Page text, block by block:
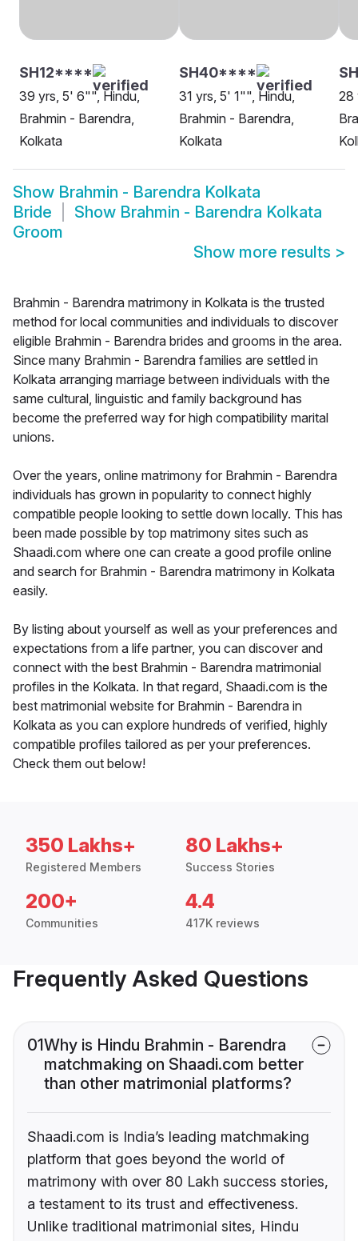
SH12****
39 yrs, 5' 6"", Hindu,
Brahmin - Barendra,
Kolkata
SH40****
31 yrs, 5' 1"", Hindu,
Brahmin - Barendra,
Kolkata
28
Show Brahmin - Barendra Kolkata
Bride
Show Brahmin - Barendra Kolkata
Groom
Show more results >
Brahmin - Barendra matrimony in Kolkata is the trusted
method for local communities and individuals to discover
eligible Brahmin - Barendra brides and grooms in the area.
Since many Brahmin - Barendra families are settled in
Kolkata arranging marriage between individuals with the
same cultural, linguistic and family background has
become the preferred way for high compatibility marital
unions.
Over the years, online matrimony for Brahmin - Barendra
individuals has grown in popularity to connect highly
compatible people looking to settle down locally. This has
been made possible by top matrimony sites such as
Shaadi.com where one can create a good profile online
and search for Brahmin - Barendra matrimony in Kolkata
easily.
By listing about yourself as well as your preferences and
expectations from a life partner, you can discover and
connect with the best Brahmin - Barendra matrimonial
profiles in the Kolkata. In that regard, Shaadi.com is the
best matrimonial website for Brahmin - Barendra in
Kolkata as you can explore hundreds of verified, highly
compatible profiles tailored as per your preferences.
Check them out below!
350 Lakhs+
Registered Members
80 Lakhs+
Success Stories
200+
Communities
4.4
417K reviews
Frequently Asked Questions
01Why is Hindu Brahmin - Barendra
matchmaking on Shaadi.com better
than other matrimonial platforms?
Shaadi.com is India’s leading matchmaking
platform that goes beyond the world of
matrimony with over 80 Lakh success stories,
a testament to its trust and effectiveness.
Unlike traditional matrimonial sites, Hindu